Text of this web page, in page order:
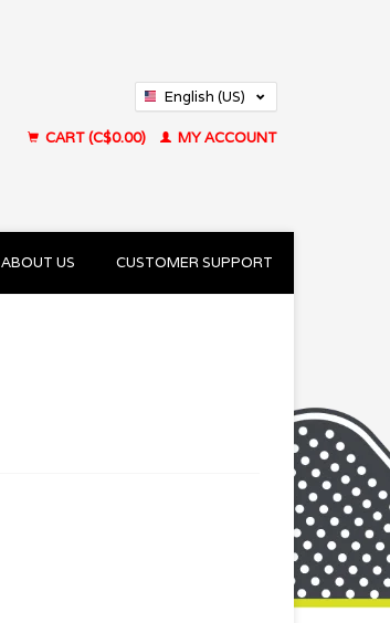
English (US)
CART (C$0.00)
MY ACCOUNT
ABOUT US CUSTOMER SUPPORT